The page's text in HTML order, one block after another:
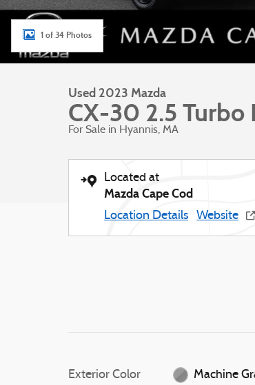
1 of 34 Photos
Used 2023 Mazda
CX-30 2.5 Turbo
For Sale in Hyannis, MA
Located at
Mazda Cape Cod
Location Details Website
Exterior Color Machine